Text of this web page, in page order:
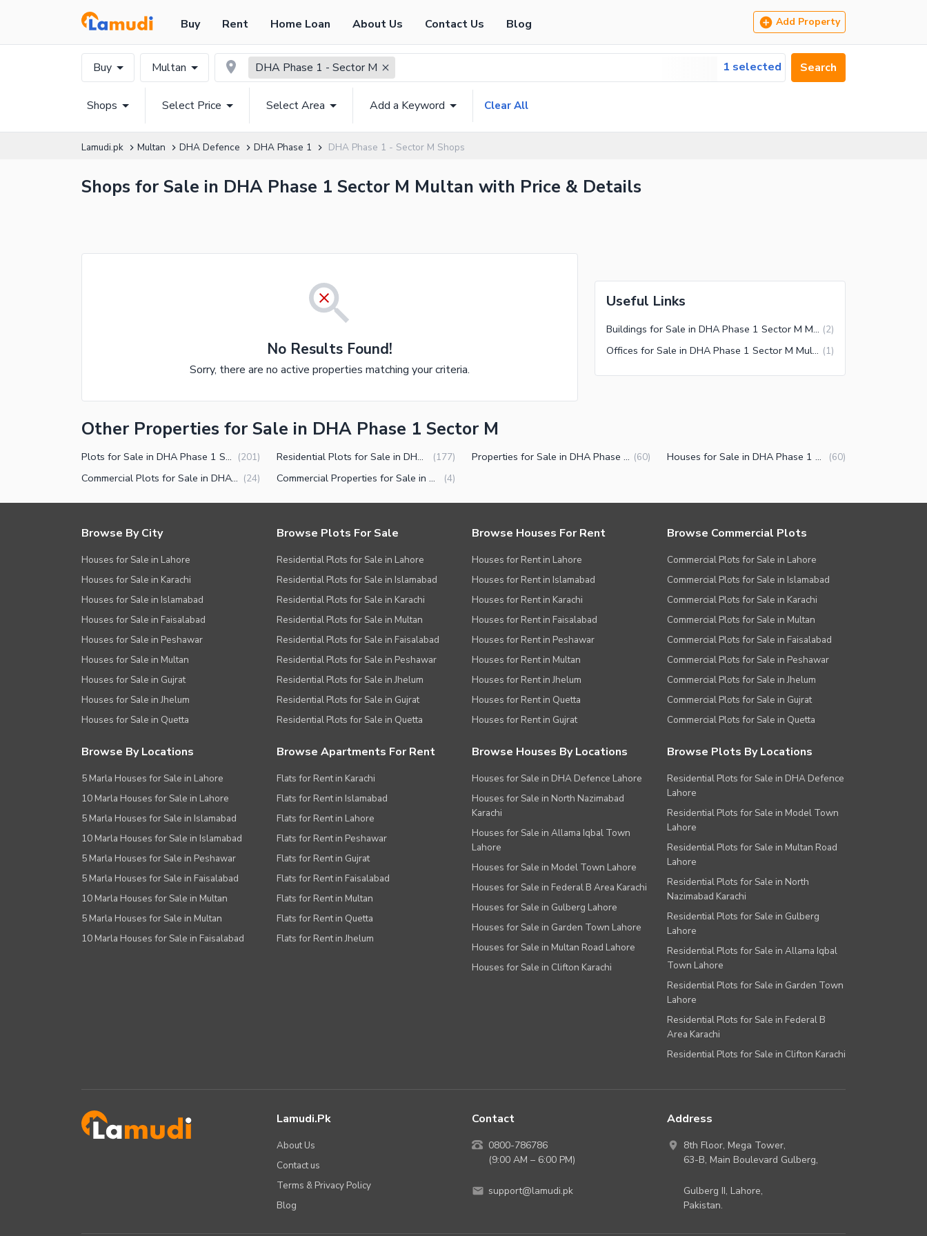
Buy Rent Home Loan About Us Contact Us Blog Add Property
Buy Multan DHA Phase 1 - Sector M 1 selected Search
Shops Select Price Select Area Add a Keyword Clear All
Lamudi.pk Multan DHA Defence DHA Phase 1 DHA Phase 1 - Sector M Shops
Shops for Sale in DHA Phase 1 Sector M Multan with Price & Details
No Results Found!
Sorry, there are no active properties matching your criteria.
Useful Links
Buildings for Sale in DHA Phase 1 Sector M Multan (2)
Offices for Sale in DHA Phase 1 Sector M Multan (1)
Other Properties for Sale in DHA Phase 1 Sector M
Plots for Sale in DHA Phase 1 Sector M Multan (201) Residential Plots for Sale in DHA Phase 1 Sector M Multan (177) Properties for Sale in DHA Phase 1 Sector M Multan (60) Houses for Sale in DHA Phase 1 Sector M Multan (60)
Commercial Plots for Sale in DHA Phase 1 Sector M Multan (24) Commercial Properties for Sale in DHA Phase 1 Sector M Multan (4)
Browse By City
Houses for Sale in Lahore
Houses for Sale in Karachi
Houses for Sale in Islamabad
Houses for Sale in Faisalabad
Houses for Sale in Peshawar
Houses for Sale in Multan
Houses for Sale in Gujrat
Houses for Sale in Jhelum
Houses for Sale in Quetta
Browse Plots For Sale
Residential Plots for Sale in Lahore
Residential Plots for Sale in Islamabad
Residential Plots for Sale in Karachi
Residential Plots for Sale in Multan
Residential Plots for Sale in Faisalabad
Residential Plots for Sale in Peshawar
Residential Plots for Sale in Jhelum
Residential Plots for Sale in Gujrat
Residential Plots for Sale in Quetta
Browse Houses For Rent
Houses for Rent in Lahore
Houses for Rent in Islamabad
Houses for Rent in Karachi
Houses for Rent in Faisalabad
Houses for Rent in Peshawar
Houses for Rent in Multan
Houses for Rent in Jhelum
Houses for Rent in Quetta
Houses for Rent in Gujrat
Browse Commercial Plots
Commercial Plots for Sale in Lahore
Commercial Plots for Sale in Islamabad
Commercial Plots for Sale in Karachi
Commercial Plots for Sale in Multan
Commercial Plots for Sale in Faisalabad
Commercial Plots for Sale in Peshawar
Commercial Plots for Sale in Jhelum
Commercial Plots for Sale in Gujrat
Commercial Plots for Sale in Quetta
Browse By Locations
5 Marla Houses for Sale in Lahore
10 Marla Houses for Sale in Lahore
5 Marla Houses for Sale in Islamabad
10 Marla Houses for Sale in Islamabad
5 Marla Houses for Sale in Peshawar
5 Marla Houses for Sale in Faisalabad
10 Marla Houses for Sale in Multan
5 Marla Houses for Sale in Multan
10 Marla Houses for Sale in Faisalabad
Browse Apartments For Rent
Flats for Rent in Karachi
Flats for Rent in Islamabad
Flats for Rent in Lahore
Flats for Rent in Peshawar
Flats for Rent in Gujrat
Flats for Rent in Faisalabad
Flats for Rent in Multan
Flats for Rent in Quetta
Flats for Rent in Jhelum
Browse Houses By Locations
Houses for Sale in DHA Defence Lahore
Houses for Sale in North Nazimabad
Karachi
Houses for Sale in Allama Iqbal Town
Lahore
Houses for Sale in Model Town Lahore
Houses for Sale in Federal B Area Karachi
Houses for Sale in Gulberg Lahore
Houses for Sale in Garden Town Lahore
Houses for Sale in Multan Road Lahore
Houses for Sale in Clifton Karachi
Browse Plots By Locations
Residential Plots for Sale in DHA Defence
Lahore
Residential Plots for Sale in Model Town
Lahore
Residential Plots for Sale in Multan Road
Lahore
Residential Plots for Sale in North
Nazimabad Karachi
Residential Plots for Sale in Gulberg
Lahore
Residential Plots for Sale in Allama Iqbal
Town Lahore
Residential Plots for Sale in Garden Town
Lahore
Residential Plots for Sale in Federal B
Area Karachi
Residential Plots for Sale in Clifton Karachi
Lamudi.pk
About Us
Contact us
Terms & Privacy Policy
Blog
Contact
0800-786786
(9:00 AM – 6:00 PM)
support@lamudi.pk
Address
8th Floor, Mega Tower,
63-B, Main Boulevard Gulberg,
Gulberg II, Lahore,
Pakistan.